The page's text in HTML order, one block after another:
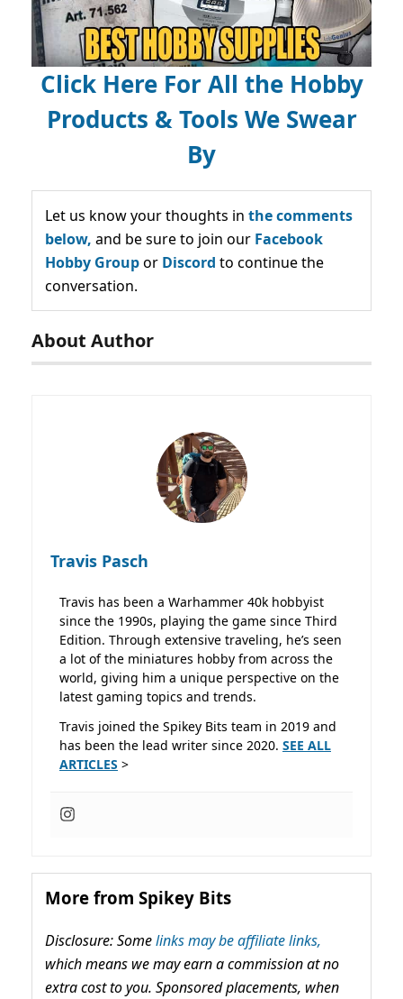
Click Here For All the Hobby
Products & Tools We Swear
By
Let us know your thoughts in the comments
below, and be sure to join our Facebook
Hobby Groupor Discord to continue the
conversation.
About Author
Travis Pasch
Travis has been a Warhammer 40k hobbyist
since the 1990s, playing the game since Third
Edition. Through extensive traveling, he’s seen
a lot of the miniatures hobby from across the
world, giving him a unique perspective on the
latest gaming topics and trends.
Travis joined the Spikey Bits team in 2019 and
has been the lead writer since 2020. SEE ALL
ARTICLES >
More from Spikey Bits
Disclosure: Somelinks may be affiliate links,
which means we may earn a commission at no
extra cost to you. Sponsored placements, when